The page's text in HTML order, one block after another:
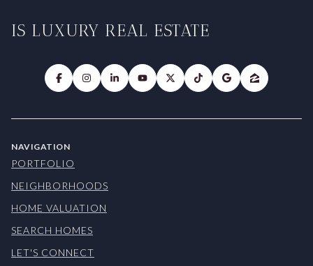
IS LUXURY REAL ESTATE
NAVIGATION
PORTFOLIO
NEIGHBORHOODS
HOME VALUATION
SEARCH HOMES
LET'S CONNECT